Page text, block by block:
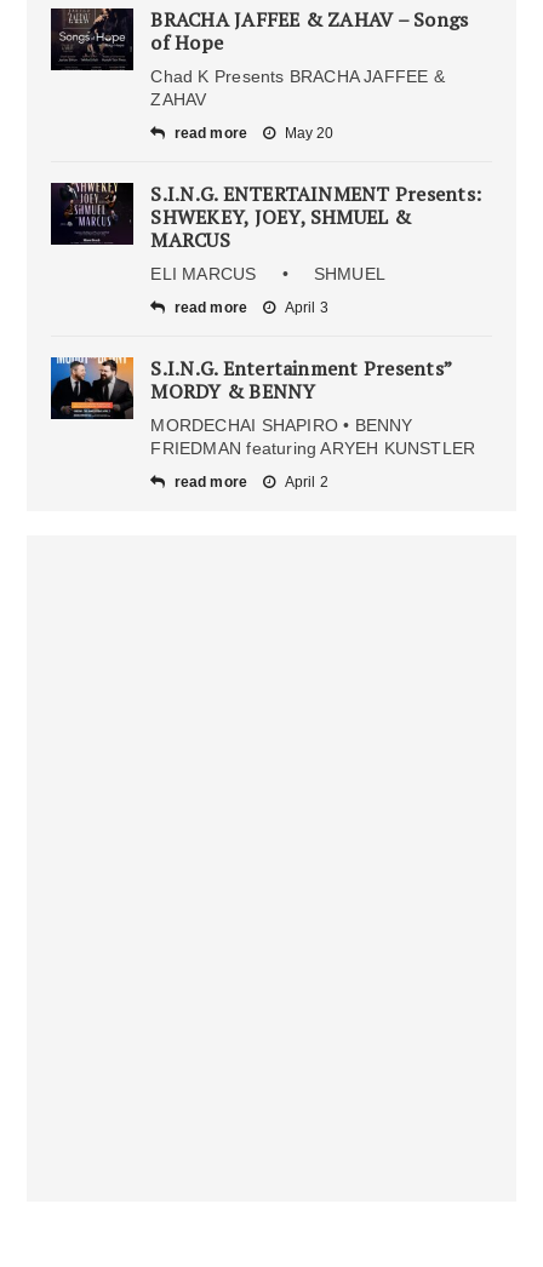
BRACHA JAFFEE & ZAHAV – Songs
of Hope
Chad K Presents BRACHA JAFFEE &
ZAHAV
read more May 20
S.I.N.G. ENTERTAINMENT Presents:
SHWEKEY, JOEY, SHMUEL &
MARCUS
ELI MARCUS • SHMUEL
read more April 3
S.I.N.G. Entertainment Presents”
MORDY & BENNY
MORDECHAI SHAPIRO • BENNY
FRIEDMAN featuring ARYEH KUNSTLER
read more April 2